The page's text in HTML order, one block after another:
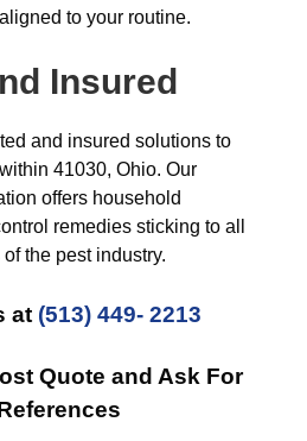
to your routine.
Insured
and insured solutions to
41030, Ohio. Our
offers household
remedies sticking to all
the pest industry.
at (513) 449- 2213
Quote and Ask For